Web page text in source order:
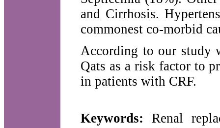
and Cirrhosis.
commonest co-morbid
According to our study
Qats as a risk factor to
in patients with CRF.
Keywords: Renal